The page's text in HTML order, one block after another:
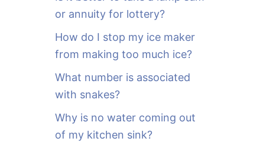
or annuity for lottery?
How do I stop my ice maker
from making too much ice?
What number is associated
with snakes?
Why is no water coming out
of my kitchen sink?